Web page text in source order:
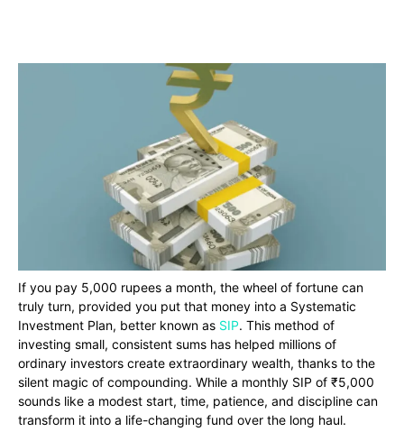
If you pay 5,000 rupees a month, the wheel of fortune can
truly turn, provided you put that money into a Systematic
Investment Plan, better known as SIP. This method of
investing small, consistent sums has helped millions of
ordinary investors create extraordinary wealth, thanks to the
silent magic of compounding. While a monthly SIP of ₹5,000
sounds like a modest start, time, patience, and discipline can
transform it into a life-changing fund over the long haul.